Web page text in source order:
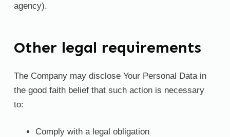
agency).
Other legal requirements
The Company may disclose Your Personal Data in
the good faith belief that such action is necessary
to:
Comply with a legal obligation